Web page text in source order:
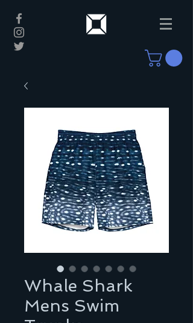
Whale Shark
Mens Swim